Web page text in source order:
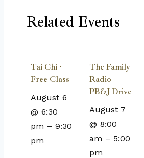
Related Events
Tai Chi ·
Free Class
August 6
@ 6:30
pm –9:30
pm
The Family
Radio
PB&J Drive
August 7
@ 8:00
am – 5:00
pm